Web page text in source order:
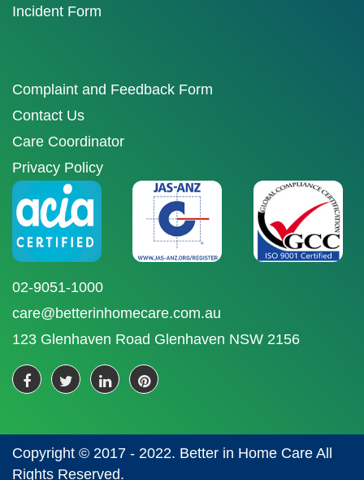
Incident Form
Complaint and Feedback Form
Contact Us
Care Coordinator
Privacy Policy
02-9051-1000
care@betterinhomecare.com.au
123 Glenhaven Road Glenhaven NSW 2156
Copyright © 2017 - 2022. Better in Home Care All
Rights Reserved.